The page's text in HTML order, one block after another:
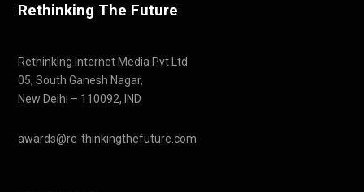
Rethinking The Future
Rethinking Internet Media Pvt Ltd
05, South Ganesh Nagar,
New Delhi – 110092, IND
awards@re-thinkingthefuture.com